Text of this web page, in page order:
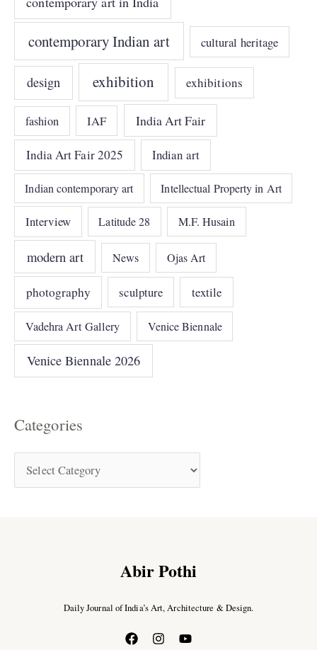
contemporary Indian art cultural heritage
design exhibition exhibitions
fashion IAF India Art Fair
India Art Fair 2025 Indian art
Indian contemporary art Intellectual Property in Art
Interview Latitude 28 M.F. Husain
modern art News Ojas Art
photography sculpture textile
Vadehra Art Gallery Venice Biennale
Venice Biennale 2026
Categories
Abir Pothi
Daily Journal of India’s Art, Architecture & Design.